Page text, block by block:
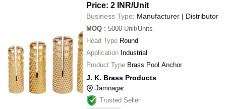
Price: 2 INR/Unit
Business Type: Manufacturer | Distributor
MOQ : 5000 Unit/Units
Head Type Round
Application Industrial
Product Type Brass Pool Anchor
J. K. Brass Products
Jamnagar
Trusted Seller